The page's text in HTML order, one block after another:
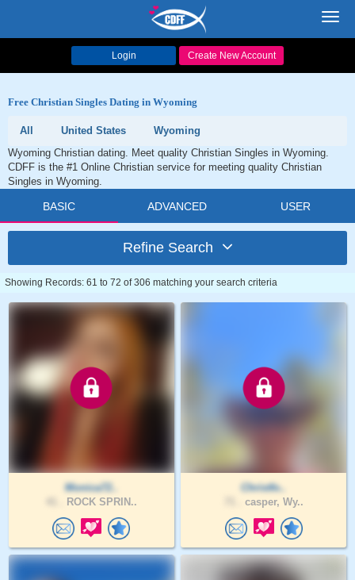
Login Create New Account
Free Christian Singles Dating in Wyoming
All United States
Wyoming
Wyoming Christian dating. Meet quality Christian Singles in Wyoming.
CDFF is the #1 Online Christian service for meeting quality Christian
Singles in Wyoming.
BASIC ADVANCED USER
Refine Search
Showing Records: 61 to 72 of 306 matching your search criteria
Monica72..
ROCK SPRIN..
Christfo..
casper, Wy..